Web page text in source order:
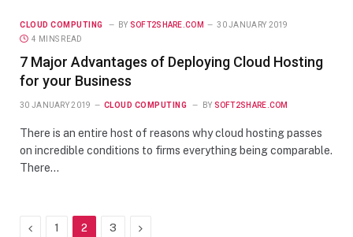
CLOUD COMPUTING BY SOFT2SHARE.COM
30 JANUARY 2019
4 MINS READ
7 Major Advantages of Deploying Cloud Hosting
for your Business
30 JANUARY 2019 CLOUD COMPUTING BY SOFT2SHARE.COM
There is an entire host of reasons why cloud hosting passes
on incredible conditions to firms everything being comparable.
There…
Previous
1 2 3 Next